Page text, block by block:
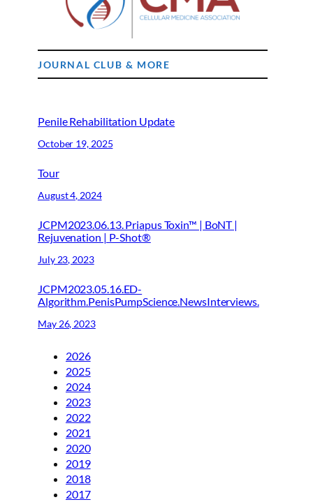
JOURNAL CLUB & MORE
Penile Rehabilitation Update
October 19, 2025
Tour
August 4, 2024
JCPM2023.06.13. Priapus Toxin™ | BoNT |
Rejuvenation | P-Shot®
July 23, 2023
JCPM2023.05.16.ED-
Algorithm.PenisPumpScience.NewsInterviews.
May 26, 2023
2026
2025
2024
2023
2022
2021
2020
2019
2018
2017